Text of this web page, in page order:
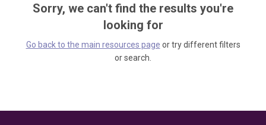
Sorry, we can't find the results you're
looking for
Go back to the main resources page or try different filters
or search.